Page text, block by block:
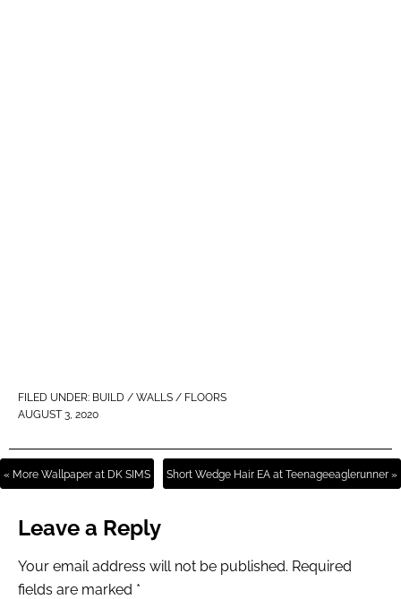
FILED UNDER: BUILD / WALLS / FLOORS
AUGUST 3, 2020
« More Wallpaper at DK SIMS Short Wedge Hair EA at Teenageeaglerunner »
Leave a Reply
Your email address will not be published. Required
fields are marked *